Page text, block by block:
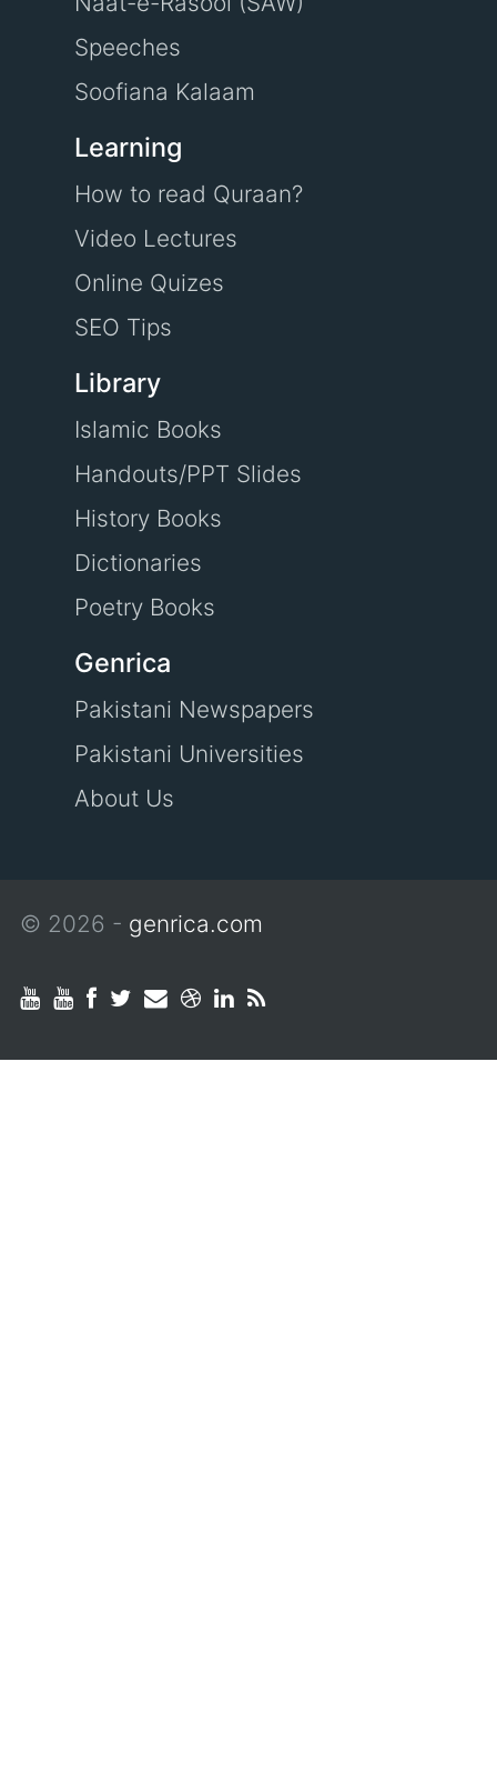
Speeches
Soofiana Kalaam
Learning
How to read Quraan?
Video Lectures
Online Quizes
SEO Tips
Library
Islamic Books
Handouts/PPT Slides
History Books
Dictionaries
Poetry Books
Genrica
Pakistani Newspapers
Pakistani Universities
About Us
© 2026 - genrica.com